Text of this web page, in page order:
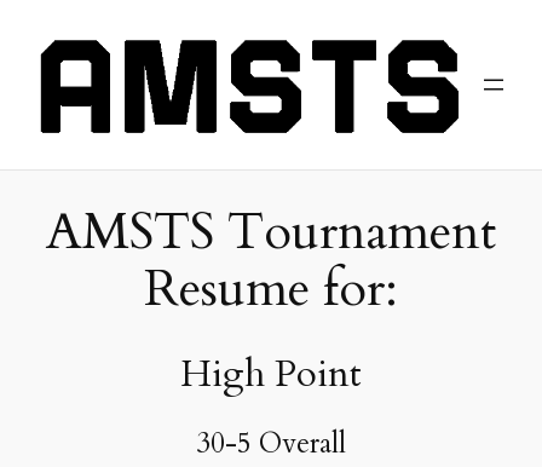
AMSTS Tournament
Resume for:
High Point
30-5 Overall